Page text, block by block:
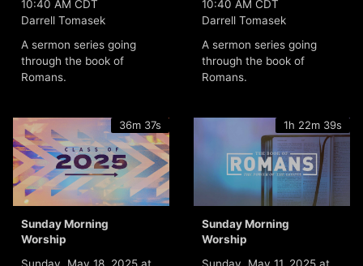
10:40 AM CDT
Darrell Tomasek
A sermon series going
through the book of
Romans.
10:40 AM CDT
Darrell Tomasek
A sermon series going
through the book of
Romans.
36m 37s
Sunday Morning
Worship
1h 22m 39s
Sunday Morning
Worship